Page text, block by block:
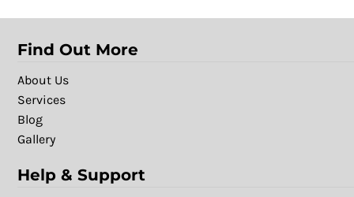
Find Out More
About Us
Services
Blog
Gallery
Help & Support